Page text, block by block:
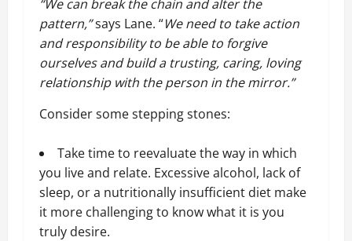
“We can break the chain and alter the
pattern,”says Lane. “We need to take action
and responsibility to be able to forgive
ourselves and build a trusting, caring, loving
relationship with the person in the mirror.”
Consider some stepping stones:
Take time to reevaluate the way in which
you live and relate. Excessive alcohol, lack of
sleep, or a nutritionally insufficient diet make
it more challenging to know what it is you
truly desire.